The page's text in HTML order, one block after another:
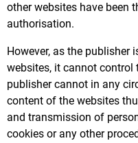
other websites have been
authorisation.
However, as the publisher
websites, it cannot control
publisher cannot in any
content of the websites
and transmission of
cookies or any other